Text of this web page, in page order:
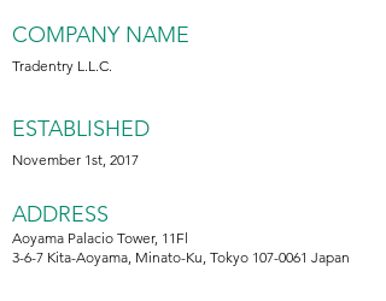
COMPANY NAME
Tradentry L.L.C.
ESTABLISHED
November 1st, 2017
ADDRESS
Aoyama Palacio Tower, 11Fl
3-6-7 Kita-Aoyama, Minato-Ku, Tokyo 107-0061 Japan